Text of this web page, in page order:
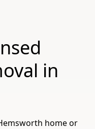
in
home or